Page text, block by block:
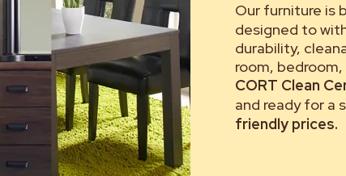
Our furniture is
designed to
durability,
room,
CORT Clean
and ready for a
friendly prices.